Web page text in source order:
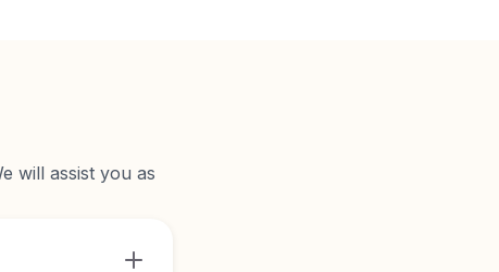
will assist you as